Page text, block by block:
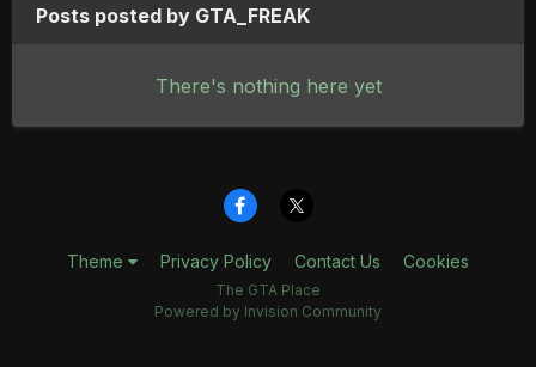
Posts posted by GTA_FREAK
There's nothing here yet
Theme Privacy Policy Contact Us Cookies
The GTA Place
Powered by Invision Community